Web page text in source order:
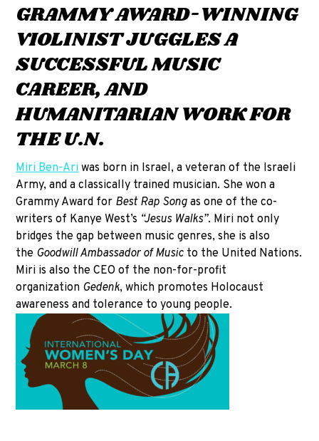
GRAMMY AWARD-WINNING
VIOLINIST JUGGLES A
SUCCESSFUL MUSIC
CAREER, AND
HUMANITARIAN WORK FOR
THE U.N.
Miri Ben-Ariwas born in Israel, a veteran of the Israeli
Army, and a classically trained musician. She won a
Grammy Award for Best Rap Song as one of the co-
writers of Kanye West’s “Jesus Walks”. Miri not only
bridges the gap between music genres, she is also
the Goodwill Ambassador of Music to the United Nations.
Miri is also the CEO of the non-for-profit
organization Gedenk, which promotes Holocaust
awareness and tolerance to young people.